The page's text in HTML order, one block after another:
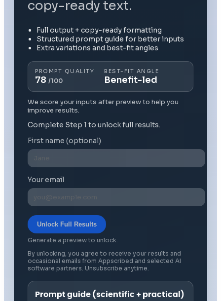
copy-ready text.
Full output + copy-ready formatting
Structured prompt guide for better inputs
Extra variations and best-fit angles
PROMPT QUALITY
78 /100
BEST-FIT ANGLE
Benefit-led
We score your inputs after preview to help you
improve results.
Complete Step 1 to unlock full results.
First name (optional)
Your email
Unlock Full Results
Generate a preview to unlock.
By unlocking, you agree to receive your results and
occasional emails from Appscribed and selected AI
software partners. Unsubscribe anytime.
Prompt guide (scientific + practical)